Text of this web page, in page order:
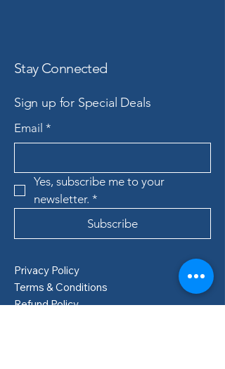
Stay Connected
Sign up for Special Deals
Email *
Yes, subscribe me to your
newsletter. *
Subscribe
Privacy Policy
Terms & Conditions
Refund Policy